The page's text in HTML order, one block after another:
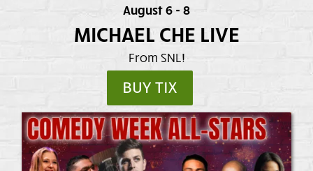
August 6 - 8
MICHAEL CHE LIVE
From SNL!
BUY TIX